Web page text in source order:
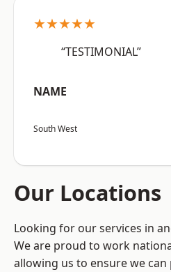
★★★★★
“TESTIMONIAL”
NAME
South West
Our Locations
Looking for our services in
We are proud to work
allowing us to ensure we